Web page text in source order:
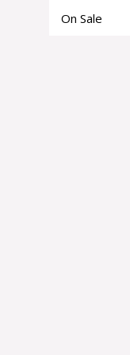
On Sale